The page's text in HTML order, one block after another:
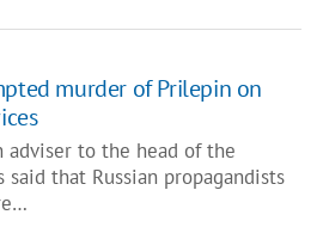
murder of Prilepin on
adviser to the head of the
that Russian propagandists